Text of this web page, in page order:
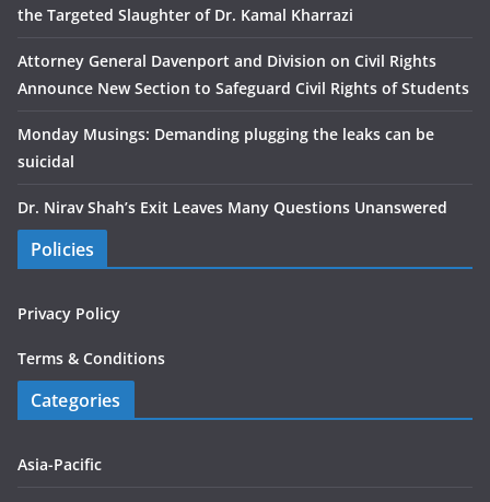
the Targeted Slaughter of Dr. Kamal Kharrazi
Attorney General Davenport and Division on Civil Rights
Announce New Section to Safeguard Civil Rights of Students
Monday Musings: Demanding plugging the leaks can be
suicidal
Dr. Nirav Shah’s Exit Leaves Many Questions Unanswered
Policies
Privacy Policy
Terms & Conditions
Categories
Asia-Pacific